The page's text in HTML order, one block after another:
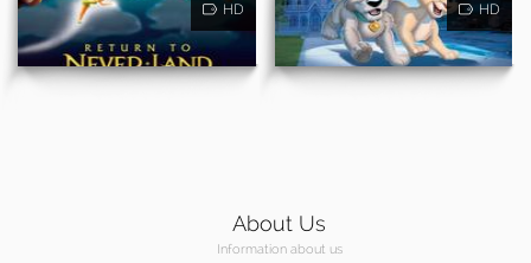
HD HD
About Us
Information about us